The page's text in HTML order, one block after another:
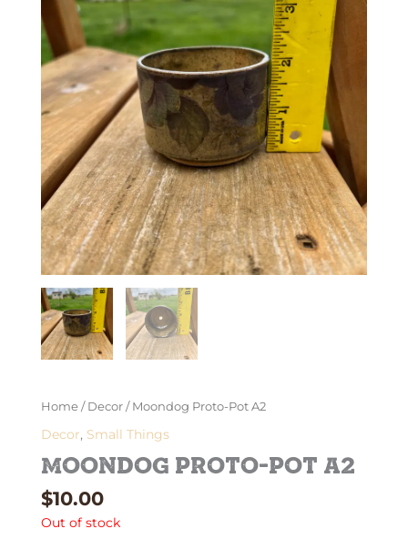
Home / Decor / Moondog Proto-Pot A2
Decor, Small Things
Moondog Proto-Pot A2
$10.00
Out of stock